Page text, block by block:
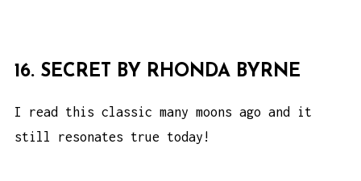
16. SECRET BY RHONDA BYRNE
I read this classic many moons ago and it
still resonates true today!